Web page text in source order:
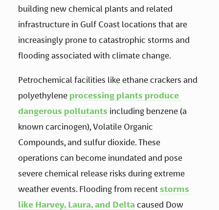
building new chemical plants and related
infrastructure in Gulf Coast locations that are
increasingly prone to catastrophic storms and
flooding associated with climate change.
Petrochemical facilities like ethane crackers and
polyethylene processing plants produce
dangerous pollutants including benzene (a
known carcinogen), Volatile Organic
Compounds, and sulfur dioxide. These
operations can become inundated and pose
severe chemical release risks during extreme
weather events. Flooding from recent storms
like Harvey, Laura, and Delta caused Dow